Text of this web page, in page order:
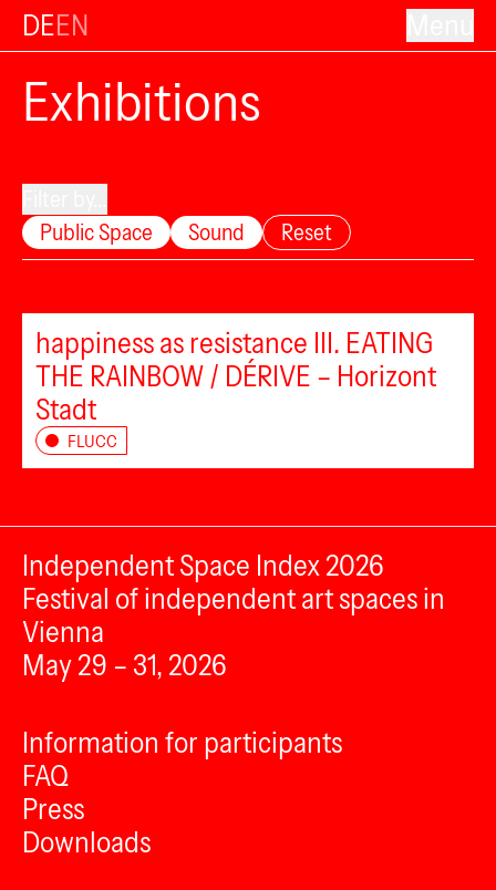
DEEN
Exhibitions
Public Space
Sound Reset
happiness as resistance III. EATING
THE RAINBOW / DÉRIVE – Horizont
Stadt
FLUCC
Independent Space Index 2026
Festival of independent art spaces in
Vienna
May 29 – 31, 2026
Information for participants
FAQ
Press
Downloads